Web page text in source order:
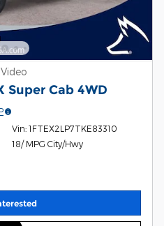
Video
Super Cab 4WD
Vin: 1FTEX2LP7TKE83310
18/ MPG City/Hwy